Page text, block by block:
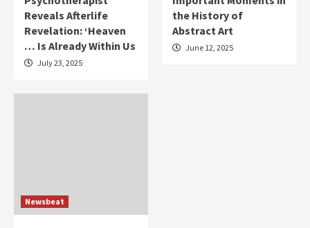
Reveals Afterlife
Revelation: ‘Heaven
… Is Already Within Us
July 23, 2025
the History of
Abstract Art
June 12, 2025
Newsbeat